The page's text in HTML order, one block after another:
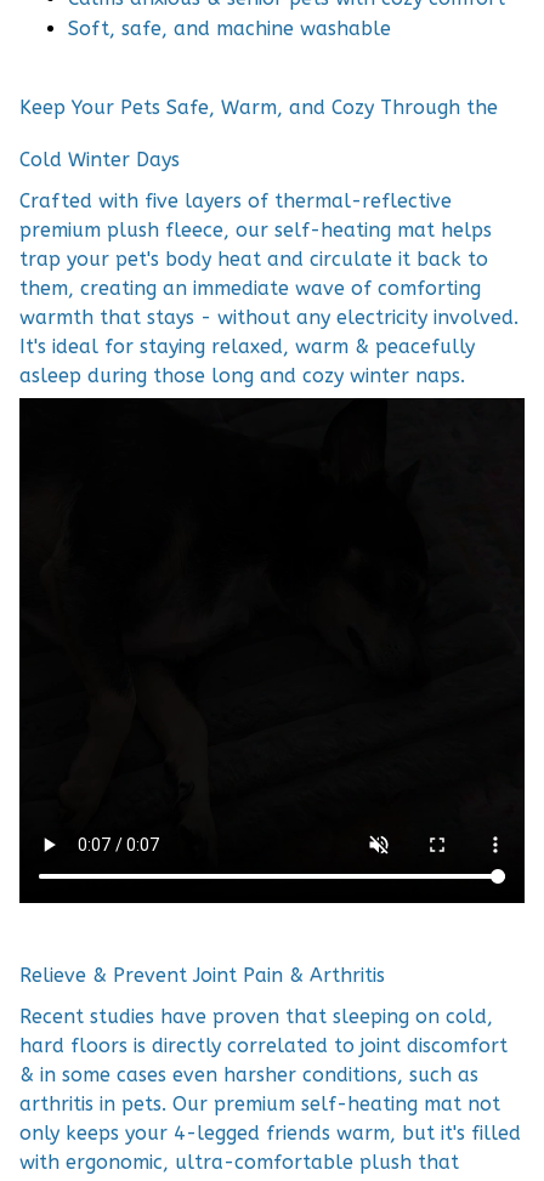
Soft, safe, and machine washable
Keep Your Pets Safe, Warm, and Cozy Through the
Cold Winter Days
Crafted with five layers of thermal-reflective
premium plush fleece, our self-heating mat helps
trap your pet's body heat and circulate it back to
them, creating an immediate wave of comforting
warmth that stays - without any electricity involved.
It's ideal for staying relaxed, warm & peacefully
asleep during those long and cozy winter naps.
Relieve & Prevent Joint Pain & Arthritis
Recent studies have proven that sleeping on cold,
hard floors is directly correlated to joint discomfort
& in some cases even harsher conditions, such as
arthritis in pets. Our premium self-heating mat not
only keeps your 4-legged friends warm, but it's filled
with ergonomic, ultra-comfortable plush that